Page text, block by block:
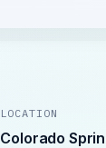
LOCATION
Colorado